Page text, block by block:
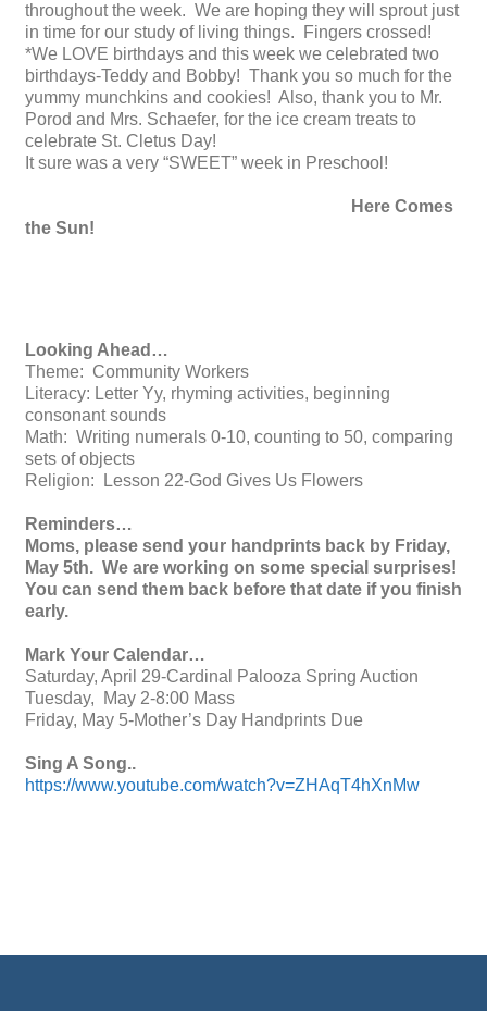
throughout the week. We are hoping they will sprout just
in time for our study of living things. Fingers crossed!
*We LOVE birthdays and this week we celebrated two
birthdays-Teddy and Bobby! Thank you so much for the
yummy munchkins and cookies! Also, thank you to Mr.
Porod and Mrs. Schaefer, for the ice cream treats to
celebrate St. Cletus Day!
It sure was a very “SWEET” week in Preschool!
Here Comes
the Sun!
Looking Ahead…
Theme: Community Workers
Literacy: Letter Yy, rhyming activities, beginning
consonant sounds
Math: Writing numerals 0-10, counting to 50, comparing
sets of objects
Religion: Lesson 22-God Gives Us Flowers
Reminders…
Moms, please send your handprints back by Friday,
May 5th. We are working on some special surprises!
You can send them back before that date if you finish
early.
Mark Your Calendar…
Saturday, April 29-Cardinal Palooza Spring Auction
Tuesday, May 2-8:00 Mass
Friday, May 5-Mother’s Day Handprints Due
Sing A Song..
https://www.youtube.com/watch?v=ZHAqT4hXnMw